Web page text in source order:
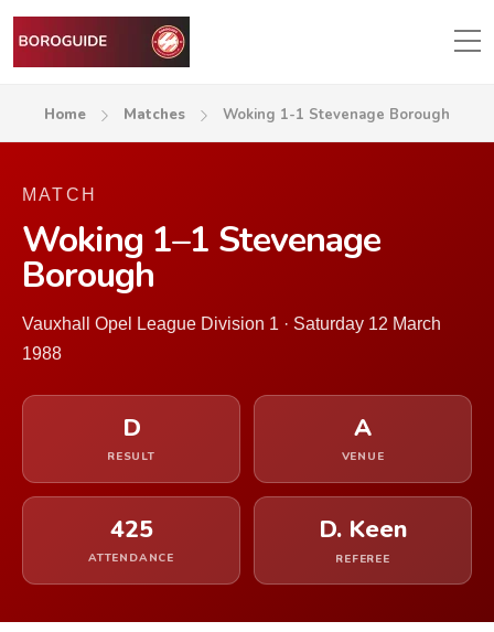
Home Matches Woking 1-1 Stevenage Borough
MATCH
Woking 1–1 Stevenage
Borough
Vauxhall Opel League Division 1 · Saturday 12 March
1988
D
RESULT
A
VENUE
425
ATTENDANCE
D. Keen
REFEREE